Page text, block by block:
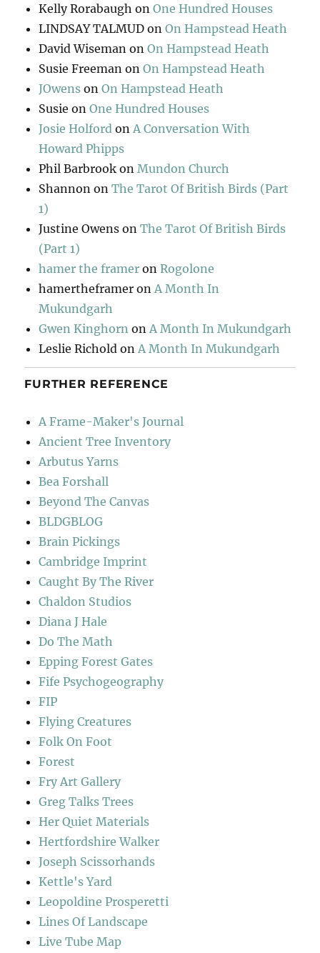
Kelly Rorabaugh onOne Hundred Houses
LINDSAY TALMUD onOn Hampstead Heath
David Wiseman onOn Hampstead Heath
Susie Freeman onOn Hampstead Heath
JOwens onOn Hampstead Heath
Susie onOne Hundred Houses
Josie Holford on A Conversation With
Howard Phipps
Phil Barbrook on Mundon Church
Shannon onThe Tarot Of British Birds (Part
1)
Justine Owens onThe Tarot Of British Birds
(Part 1)
hamer the framer onRogolone
hamertheframer on A Month In
Mukundgarh
Gwen Kinghorn on A Month In Mukundgarh
Leslie Richold on A Month In Mukundgarh
FURTHER REFERENCE
A Frame-Maker's Journal
Ancient Tree Inventory
Arbutus Yarns
Bea Forshall
Beyond The Canvas
BLDGBLOG
Brain Pickings
Cambridge Imprint
Caught By The River
Chaldon Studios
Diana J Hale
Do The Math
Epping Forest Gates
Fife Psychogeography
FIP
Flying Creatures
Folk On Foot
Forest
Fry Art Gallery
Greg Talks Trees
Her Quiet Materials
Hertfordshire Walker
Joseph Scissorhands
Kettle's Yard
Leopoldine Prosperetti
Lines Of Landscape
Live Tube Map